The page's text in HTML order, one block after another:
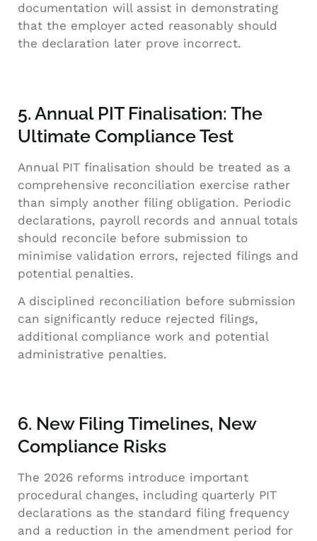
documentation will assist in demonstrating
that the employer acted reasonably should
the declaration later prove incorrect.
5. Annual PIT Finalisation: The
Ultimate Compliance Test
Annual PIT finalisation should be treated as a
comprehensive reconciliation exercise rather
than simply another filing obligation. Periodic
declarations, payroll records and annual totals
should reconcile before submission to
minimise validation errors, rejected filings and
potential penalties.
A disciplined reconciliation before submission
can significantly reduce rejected filings,
additional compliance work and potential
administrative penalties.
6. New Filing Timelines, New
Compliance Risks
The 2026 reforms introduce important
procedural changes, including quarterly PIT
declarations as the standard filing frequency
and a reduction in the amendment period for